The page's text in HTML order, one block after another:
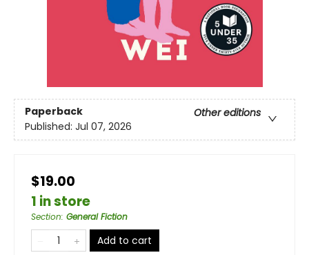
Paperback
Other editions
Published: Jul 07, 2026
$19.00
1 in store
Section: General Fiction
Add to cart